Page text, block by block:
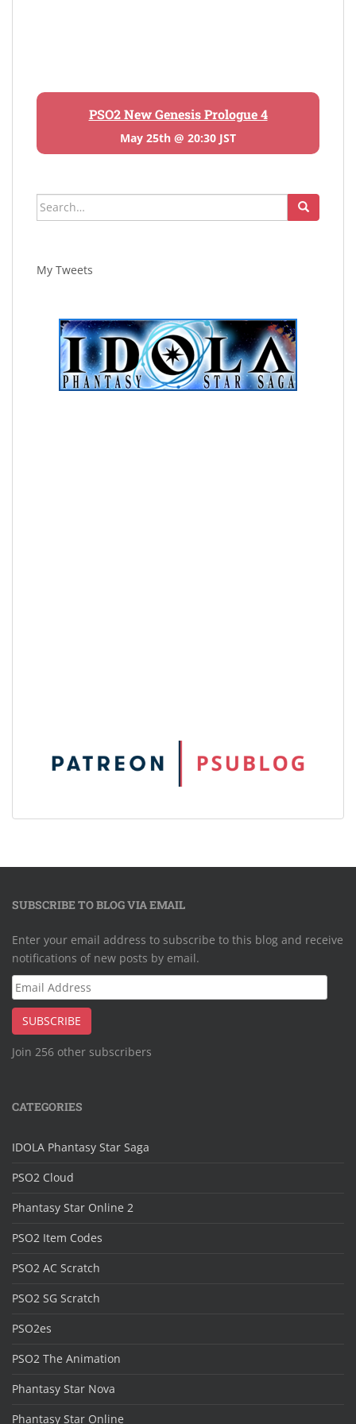
PSO2 New Genesis Prologue 4
May 25th @ 20:30 JST
Search
for:
My Tweets
SUBSCRIBE TO BLOG VIA EMAIL
Enter your email address to subscribe to this blog and receive
notifications of new posts by email.
Email
Address
SUBSCRIBE
Join 256 other subscribers
CATEGORIES
IDOLA Phantasy Star Saga
PSO2 Cloud
Phantasy Star Online 2
PSO2 Item Codes
PSO2 AC Scratch
PSO2 SG Scratch
PSO2es
PSO2 The Animation
Phantasy Star Nova
Phantasy Star Online